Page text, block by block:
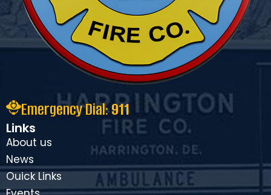
Emergency Dial:911
Links
About us
News
Ouick Links